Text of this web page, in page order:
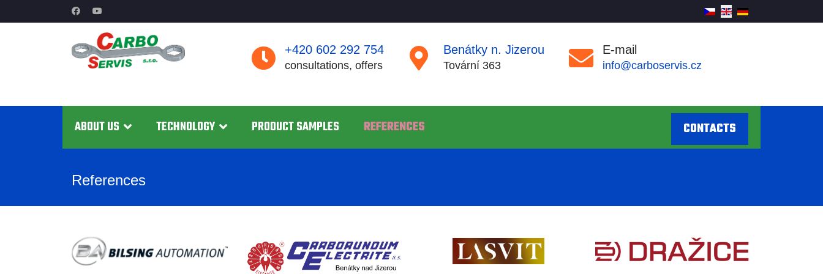
+420 602 292 754
consultations, offers
Benátky n. Jizerou
Tovární 363
E-mail
info@carboservis.cz
ABOUT US TECHNOLOGY PRODUCT SAMPLES REFERENCES CONTACTS
References